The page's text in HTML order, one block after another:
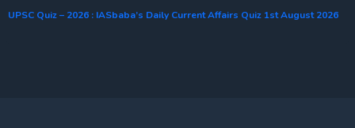
UPSC Quiz – 2026 : IASbaba’s Daily Current Affairs Quiz 1st August 2026